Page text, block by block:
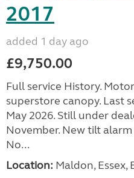
2017
added 1 day ago
£9,750.00
Full service History.
superstore canopy. Last
May 2026. Still under
November. New tilt
No...
Location: Maldon, Essex,